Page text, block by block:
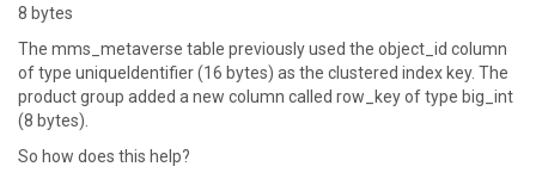
8 bytes
The mms_metaverse table previously used the object_id column
of type uniqueIdentifier (16 bytes) as the clustered index key. The
product group added a new column called row_key of type big_int
(8 bytes).
So how does this help?